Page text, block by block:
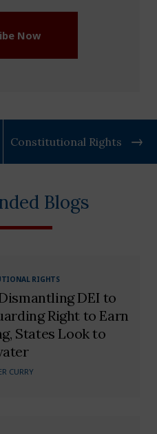
Now
Constitutional Rights
Blogs
RIGHTS
DEI to
Right to Earn
States Look to
CURRY